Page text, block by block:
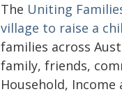
The Uniting
village to raise a
families across
family, friends,
Household,